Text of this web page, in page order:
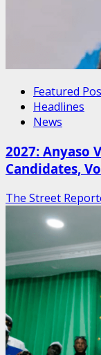
Featured
Headlines
News
2027: Anyaso
Candidates,
The Street